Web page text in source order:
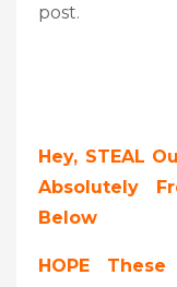
post.
Hey, STEAL
Absolutely
Below
HOPE